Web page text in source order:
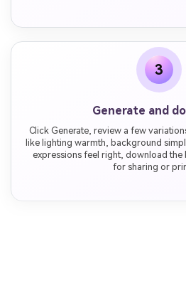
3
Generate and
Click Generate, review a few
like lighting warmth, background
expressions feel right, download the
for sharing or